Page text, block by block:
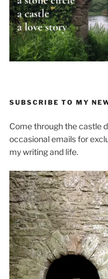
SUBSCRIBE TO MY
Come through the castle
occasional emails for
my writing and life.